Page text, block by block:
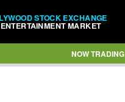
STOCK EXCHANGE
MARKET
NOW TRADING